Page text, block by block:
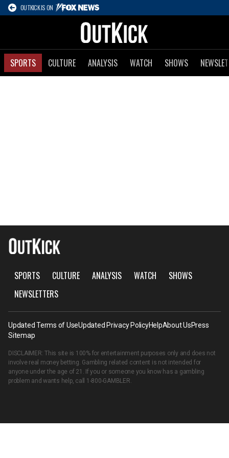
OUTKICK IS ON
SPORTS CULTURE ANALYSIS WATCH SHOWS
SPORTS CULTURE ANALYSIS WATCH
SHOWS
NEWSLETTERS
Updated Terms of UseUpdated Privacy PolicyHelpAbout UsPress
Sitemap
DISCLAIMER: This site is 100% for entertainment purposes only and does not
involve real money betting. Gambling related content is not intended for
anyone under the age of 21. If you or someone you know has a gambling
problem and wants help, call 1-800-GAMBLER.